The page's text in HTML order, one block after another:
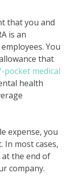
that you and
is an
You
that
medical
health
expense, you
most cases,
at the end of
company.